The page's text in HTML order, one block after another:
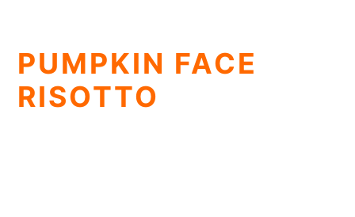
PUMPKIN FACE
RISOTTO